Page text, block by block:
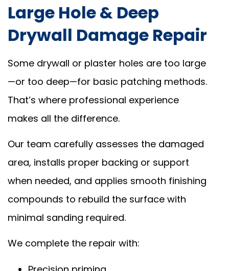
Large Hole & Deep
Drywall Damage Repair
Some drywall or plaster holes are too large
—or too deep—for basic patching methods.
That’s where professional experience
makes all the difference.
Our team carefully assesses the damaged
area, installs proper backing or support
when needed, and applies smooth finishing
compounds to rebuild the surface with
minimal sanding required.
We complete the repair with: